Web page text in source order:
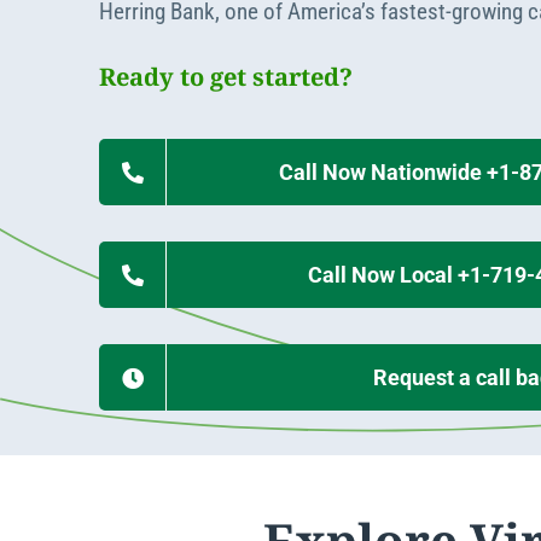
Enroll a new business for online banking
Herring Bank, one of America’s fastest-growing
Ready to get started?
Call Now Nationwide +1-
Call Now Local +1-
Request a call